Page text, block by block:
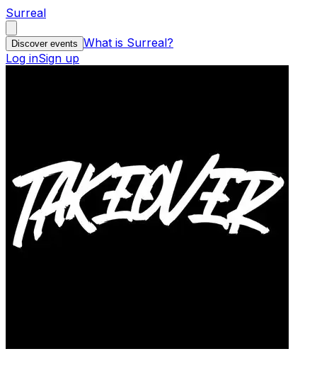
Surreal
Discover events What is Surreal?
Log inSign up